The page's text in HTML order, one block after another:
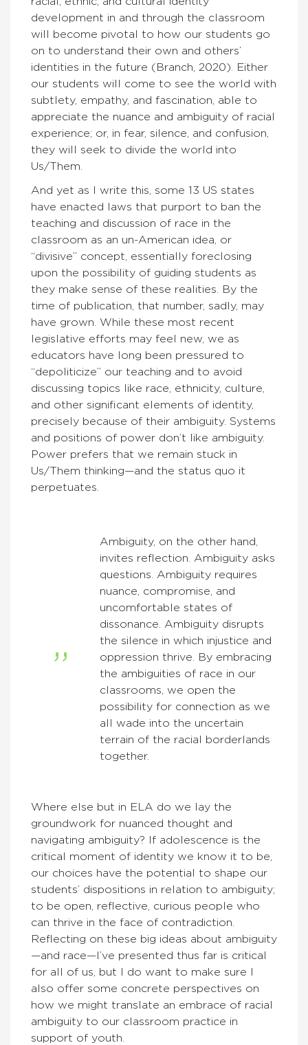
development in and through the classroom
will become pivotal to how our students go
on to understand their own and others’
identities in the future (Branch, 2020). Either
our students will come to see the world with
subtlety, empathy, and fascination, able to
appreciate the nuance and ambiguity of racial
experience; or, in fear, silence, and confusion,
they will seek to divide the world into
Us/Them.
And yet as I write this, some 13 US states
have enacted laws that purport to ban the
teaching and discussion of race in the
classroom as an un-American idea, or
“divisive” concept, essentially foreclosing
upon the possibility of guiding students as
they make sense of these realities. By the
time of publication, that number, sadly, may
have grown. While these most recent
legislative efforts may feel new, we as
educators have long been pressured to
“depoliticize” our teaching and to avoid
discussing topics like race, ethnicity, culture,
and other significant elements of identity,
precisely because of their ambiguity. Systems
and positions of power don’t like ambiguity.
Power prefers that we remain stuck in
Us/Them thinking—and the status quo it
perpetuates.
Ambiguity, on the other hand,
invites reflection. Ambiguity asks
questions. Ambiguity requires
nuance, compromise, and
uncomfortable states of
dissonance. Ambiguity disrupts
the silence in which injustice and
oppression thrive. By embracing
the ambiguities of race in our
classrooms, we open the
possibility for connection as we
all wade into the uncertain
terrain of the racial borderlands
together.
Where else but in ELA do we lay the
groundwork for nuanced thought and
navigating ambiguity? If adolescence is the
critical moment of identity we know it to be,
our choices have the potential to shape our
students’ dispositions in relation to ambiguity;
to be open, reflective, curious people who
can thrive in the face of contradiction.
Reflecting on these big ideas about ambiguity
—and race—I’ve presented thus far is critical
for all of us, but I do want to make sure I
also offer some concrete perspectives on
how we might translate an embrace of racial
ambiguity to our classroom practice in
support of youth.